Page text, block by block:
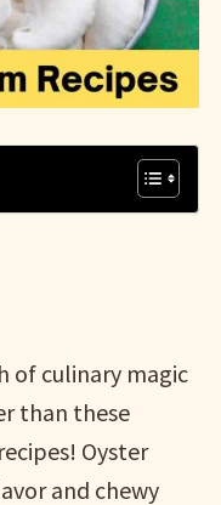
of culinary magic
than these
Oyster
and chewy